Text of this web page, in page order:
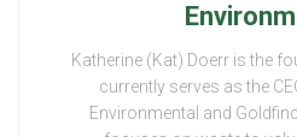
Katherine (Kat) Doerr is the
currently serves as the
Environmental and